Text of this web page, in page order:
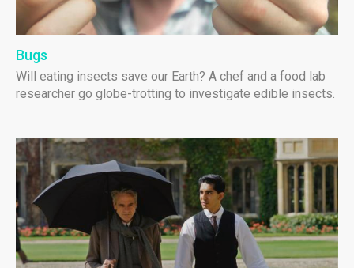
Bugs
Will eating insects save our Earth? A chef and a food lab
researcher go globe-trotting to investigate edible insects.